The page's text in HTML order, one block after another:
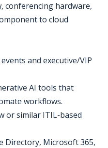
conferencing hardware,
to cloud
and executive/VIP
AI tools that
workflows.
or similar ITIL-based
Directory, Microsoft 365,